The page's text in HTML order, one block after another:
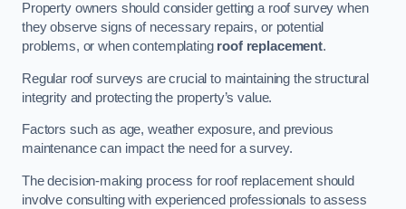
Property owners should consider getting a roof survey when
they observe signs of necessary repairs, or potential
problems, or when contemplating roof replacement.
Regular roof surveys are crucial to maintaining the structural
integrity and protecting the property’s value.
Factors such as age, weather exposure, and previous
maintenance can impact the need for a survey.
The decision-making process for roof replacement should
involve consulting with experienced professionals to assess